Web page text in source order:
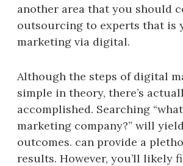
another area that you should
outsourcing to experts that is
marketing via digital.
Although the steps of digital
simple in theory, there’s
accomplished. Searching
marketing company?” will
outcomes. can provide a
results. However, you’ll likely